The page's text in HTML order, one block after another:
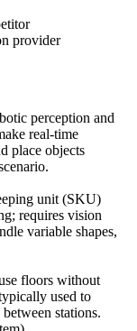
provider
perception and
real-time
place objects
unit (SKU)
requires vision
variable shapes,
floors without
used to
stations.